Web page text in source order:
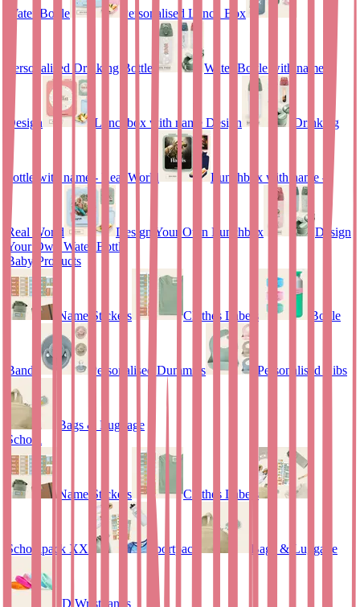
Water Bottle Personalised Lunch Box
Personalised Drinking Bottle Water Bottle with name
Design Lunchbox with name Design Drinking
bottle with name - Real World Lunchbox with name –
Real World Design Your Own Lunchbox
Design
Your Own Water Bottle
Baby Products
Name Stickers Clothes Labels Bottle
Bands Personalised Dummies Personalised Bibs
Bags & Luggage
School
Name Stickers Clothes Labels
Schoolpack XXL Sportpack Bags & Luggage
ID Wristbands